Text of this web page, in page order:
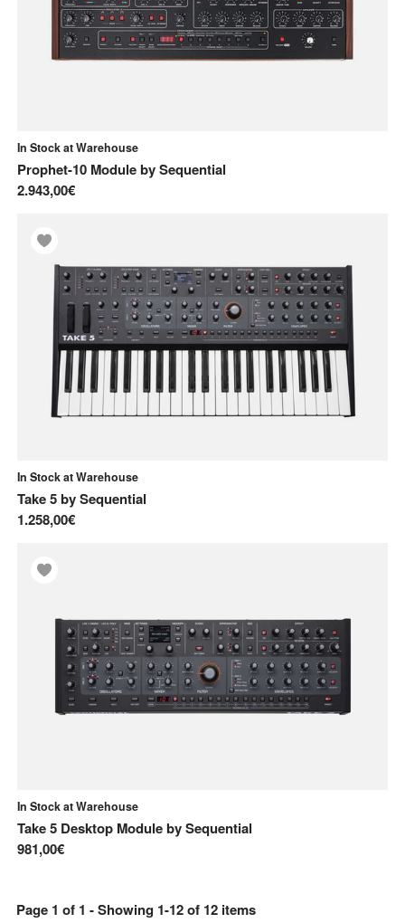
In Stock at Warehouse
Prophet-10 ModulebySequential
2.943,00€
In Stock at Warehouse
Take 5bySequential
1.258,00€
In Stock at Warehouse
Take 5 Desktop ModulebySequential
981,00€
Page 1 of 1 - Showing 1-12of 12 items